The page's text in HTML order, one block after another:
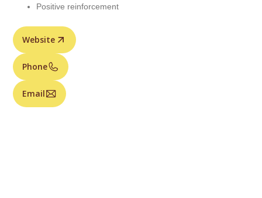
Positive reinforcement
Website
Phone
Email